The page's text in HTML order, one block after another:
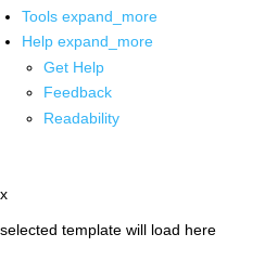
Tools expand_more
Help expand_more
Get Help
Feedback
Readability
x
selected template will load here